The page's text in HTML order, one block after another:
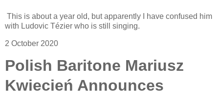
This is about a year old, but apparently I have confused him
with Ludovic Tézier who is still singing.
2 October 2020
Polish Baritone Mariusz
Kwiecień Announces